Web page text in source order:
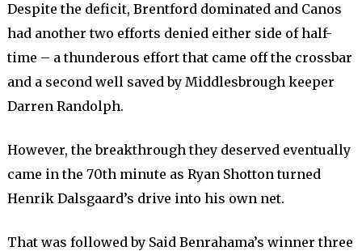
Despite the deficit, Brentford dominated and Canos
had another two efforts denied either side of half-
time – a thunderous effort that came off the crossbar
and a second well saved by Middlesbrough keeper
Darren Randolph.
However, the breakthrough they deserved eventually
came in the 70th minute as Ryan Shotton turned
Henrik Dalsgaard’s drive into his own net.
That was followed by Said Benrahama’s winner three